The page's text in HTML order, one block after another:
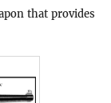
that provides